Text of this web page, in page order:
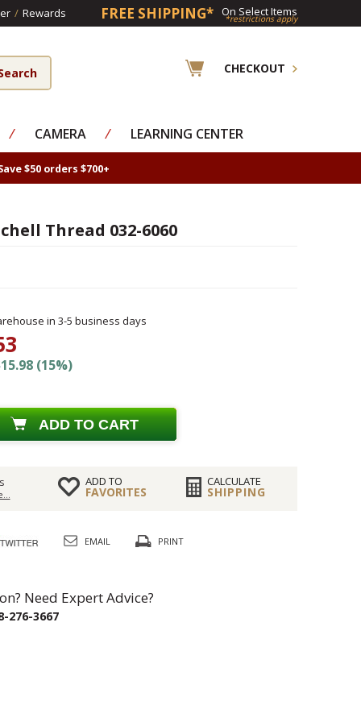
/ Rewards FREE SHIPPING* On Select Items
*restrictions apply
CHECKOUT
⁄ CAMERA ⁄ LEARNING CENTER
$50 orders $700+
Thread 032-6060
in 3-5 business days
(15%)
ADD TO CART
ADD TO
FAVORITES
CALCULATE
SHIPPING
EMAIL PRINT
Need Expert Advice?
276-3667